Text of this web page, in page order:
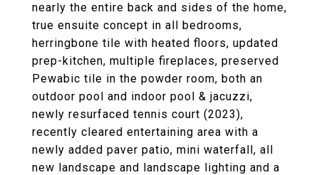
nearly the entire back and sides of the home,
true ensuite concept in all bedrooms,
herringbone tile with heated floors, updated
prep-kitchen, multiple fireplaces, preserved
Pewabic tile in the powder room, both an
outdoor pool and indoor pool & jacuzzi,
newly resurfaced tennis court (2023),
recently cleared entertaining area with a
newly added paver patio, mini waterfall, all
new landscape and landscape lighting and a